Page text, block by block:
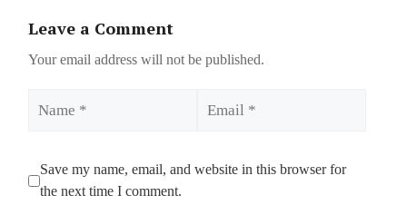
Leave a Comment
Your email address will not be published.
Save my name, email, and website in this browser for
the next time I comment.